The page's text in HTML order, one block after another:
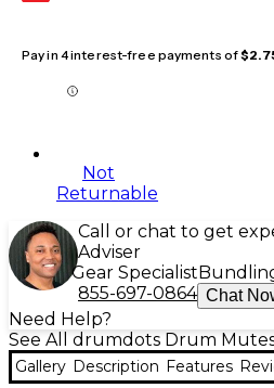
Pay in 4 interest-free payments of
Not
Returnable
Call or chat to get
Adviser
Gear Specialist
855-697-0864 Chat
Need Help?
See All drumdots Drum
Gallery Description Features